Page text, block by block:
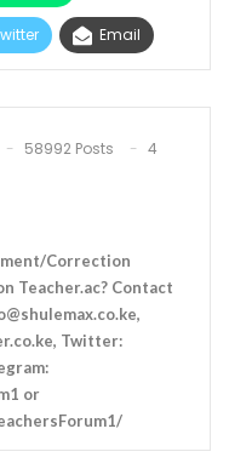
Email
58992 Posts
4
Correction
Teacher.ac? Contact
,
Twitter:
or